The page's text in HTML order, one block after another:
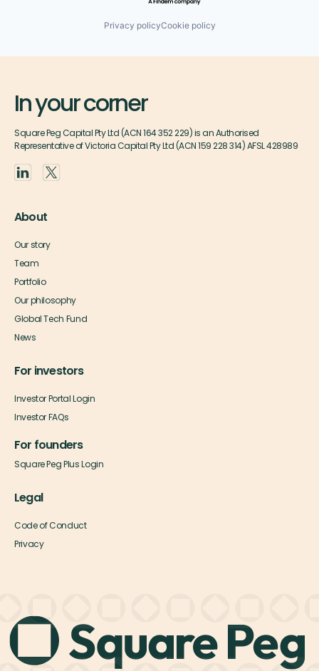
Privacy policyCookie policy
In your corner
Square Peg Capital Pty Ltd (ACN 164 352 229) is an Authorised
Representative of Victoria Capital Pty Ltd (ACN 159 228 314) AFSL 428989
About
Our story
Team
Portfolio
Our philosophy
Global Tech Fund
News
For investors
Investor Portal Login
Investor FAQs
For founders
Square Peg Plus Login
Legal
Code of Conduct
Privacy